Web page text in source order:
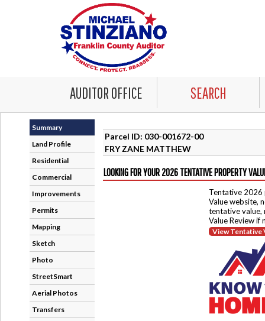
AUDITOR OFFICE SEARCH
Summary
Land Profile
Residential
Commercial
Improvements
Permits
Mapping
Sketch
Photo
StreetSmart
Aerial Photos
Transfers
Parcel ID: 030-001672-00
FRY ZANE MATTHEW
LOOKING FOR YOUR 2026 TENTATIVE PROPERTY
Tentative 2026
Value website,
tentative value,
Value Review if
View Tentative